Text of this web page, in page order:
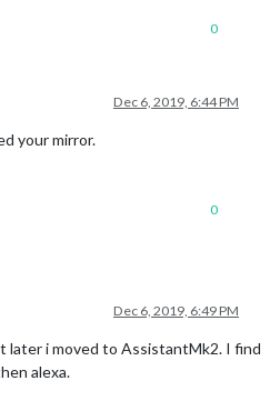
0
Dec 6, 2019, 6:44 PM
your mirror.
0
Dec 6, 2019, 6:49 PM
later i moved to AssistantMk2. I find
alexa.